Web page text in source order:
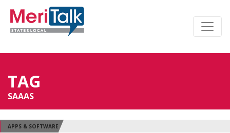
TAG
SAAAS
APPS & SOFTWARE